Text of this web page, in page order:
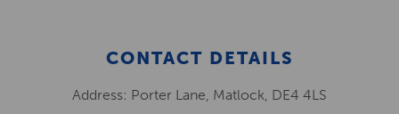
CONTACT DETAILS
Address: Porter Lane, Matlock, DE4 4LS